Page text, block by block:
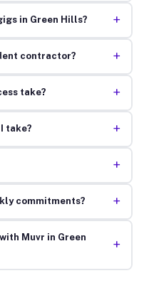
in Green Hills? +
contractor? +
take? +
take? +
+
commitments? +
Muvr in Green
+